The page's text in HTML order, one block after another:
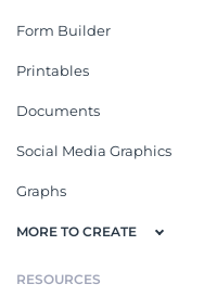
Form Builder
Printables
Documents
Social Media Graphics
Graphs
MORE TO CREATE
RESOURCES